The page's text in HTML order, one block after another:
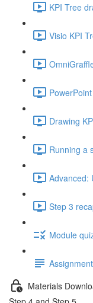
KPI Tree
Visio KPI
Drawing
Running a
Advanced:
Step 3
Module
Assignment
Materials